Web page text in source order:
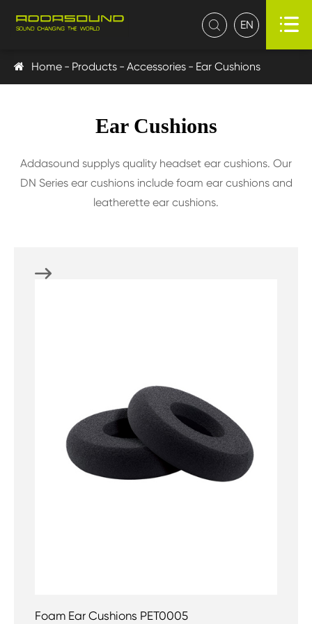
 EN 
Home Products Accessories Ear Cushions
Ear Cushions
Addasound supplys quality headset ear cushions. Our
DN Series ear cushions include foam ear cushions and
leatherette ear cushions.

Foam Ear Cushions PET0005